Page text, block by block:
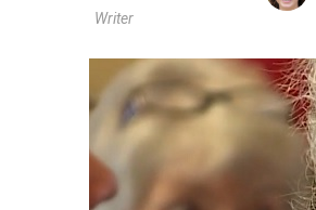
Writer